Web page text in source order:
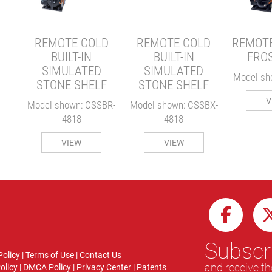
REMOTE COLD
BUILT-IN
SIMULATED
STONE SHELF
Model shown: CSSBR-
4818
VIEW
REMOTE COLD
BUILT-IN
SIMULATED
STONE SHELF
Model shown: CSSBX-
4818
VIEW
Model
|Terms of Use|Contact Us
| DMCA Policy| Privacy Center| Patents and receive